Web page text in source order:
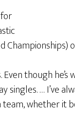
Championships)
though he’s
singles. … I’ve
team, whether it